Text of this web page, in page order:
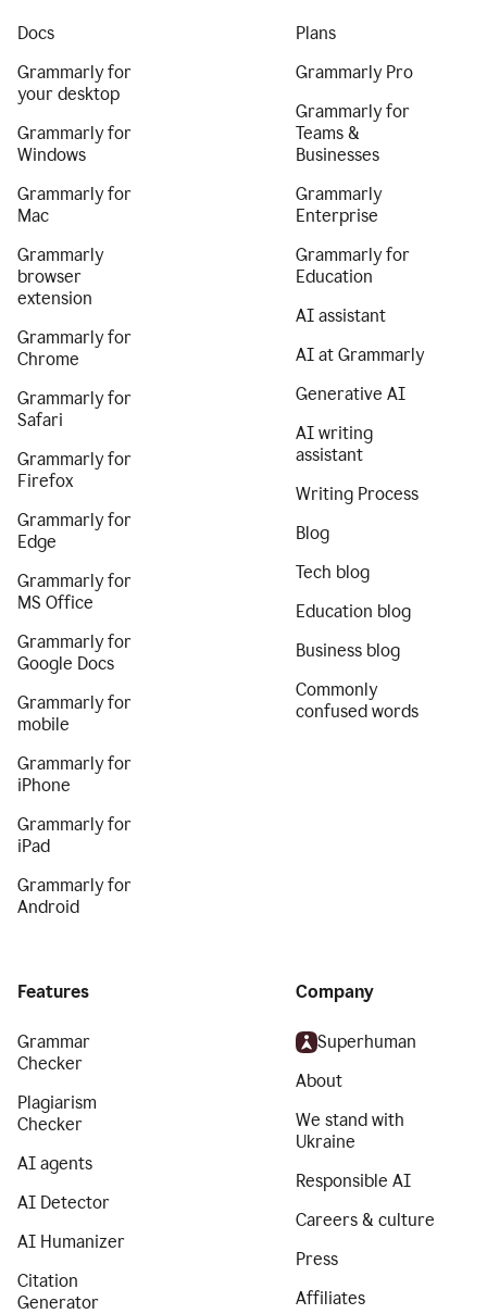
Docs
Grammarly for
your desktop
Grammarly for
Windows
Grammarly for
Mac
Grammarly
browser
extension
Grammarly for
Chrome
Grammarly for
Safari
Grammarly for
Firefox
Grammarly for
Edge
Grammarly for
MS Office
Grammarly for
Google Docs
Grammarly for
mobile
Grammarly for
iPhone
Grammarly for
iPad
Grammarly for
Android
Plans
Grammarly Pro
Grammarly for
Teams &
Businesses
Grammarly
Enterprise
Grammarly for
Education
AI assistant
AI at Grammarly
Generative AI
AI writing
assistant
Writing Process
Blog
Tech blog
Education blog
Business blog
Commonly
confused words
Features
Grammar
Checker
Plagiarism
Checker
AI agents
AI Detector
AI Humanizer
Citation
Generator
Company
Superhuman
About
We stand with
Ukraine
Responsible AI
Careers & culture
Press
Affiliates